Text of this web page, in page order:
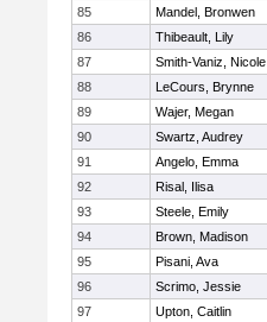
85
Mandel, Bronwen
86
Thibeault, Lily
87
Smith-Vaniz, Nicole
88
LeCours, Brynne
89
Wajer, Megan
90
Swartz, Audrey
91
Angelo, Emma
92
Risal, Ilisa
93
Steele, Emily
94
Brown, Madison
95
Pisani, Ava
96
Scrimo, Jessie
97
Upton, Caitlin